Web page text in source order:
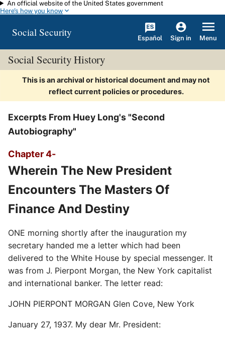
Skip to main content
An official website of the United States government
Here's how you know
Social Security Español Sign in Menu
Social Security History
This is an archival or historical document and may not
reflect current policies or procedures.
Excerpts From Huey Long's "Second
Autobiography"
Chapter 4-
Wherein The New President
Encounters The Masters Of
Finance And Destiny
ONE morning shortly after the inauguration my
secretary handed me a letter which had been
delivered to the White House by special messenger. It
was from J. Pierpont Morgan, the New York capitalist
and international banker. The letter read:
JOHN PIERPONT MORGAN Glen Cove, New York
January 27, 1937. My dear Mr. President: